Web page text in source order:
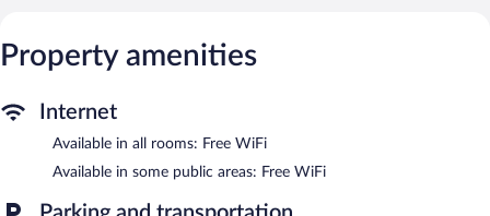
Recreational amenities at the hotel include an indoor pool.
The recreational activities listed below are available either on site
The hotel offers a restaurant. A bar/lounge is on site where
guests can unwind with a drink. Wireless Internet access is
complimentary. This Putbus hotel also offers an indoor pool, a
library, and a terrace. Onsite parking is available (surcharge).
Landhotel Kastanienallee is a smoke-free property.
Property amenities
Internet
Available in all rooms: Free WiFi
Available in some public areas: Free WiFi